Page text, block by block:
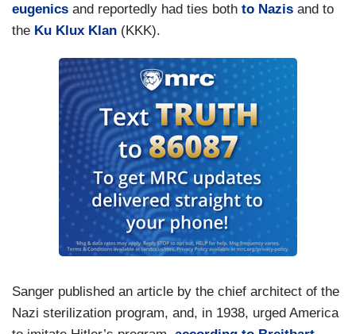
eugenics and reportedly had ties both to Nazis and to
the Ku Klux Klan (KKK).
Sanger published an article by the chief architect of the
Nazi sterilization program, and, in 1938, urged America